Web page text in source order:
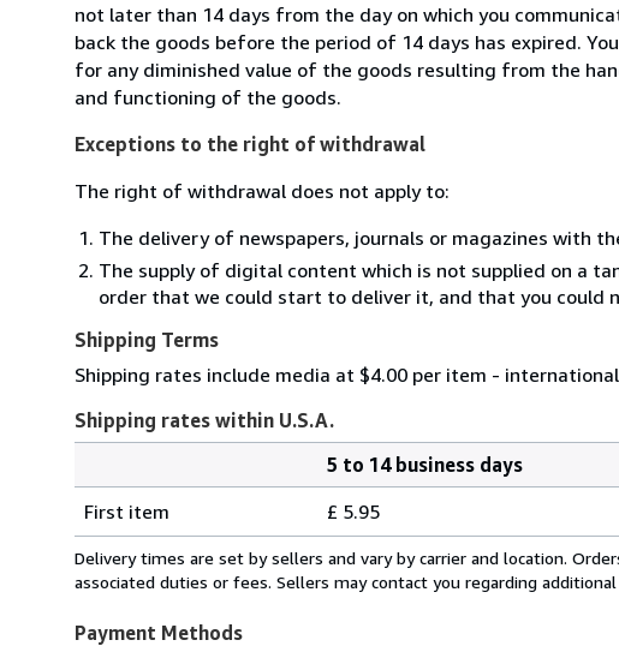
not later than 14 days from the day on which you
back the goods before the period of 14 days has expired.
for any diminished value of the goods resulting from the
and functioning of the goods.
Exceptions to the right of withdrawal
The right of withdrawal does not apply to:
The delivery of newspapers, journals or magazines with
The supply of digital content which is not supplied on a
order that we could start to deliver it, and that you could
Shipping Terms
Shipping rates include media at $4.00 per item -
Shipping rates within U.S.A.
rates
within
U.S.A.
5 to 14 business days
First item
£ 5.95
Delivery times are set by sellers and vary by carrier and location.
associated duties or fees. Sellers may contact you regarding
Payment Methods